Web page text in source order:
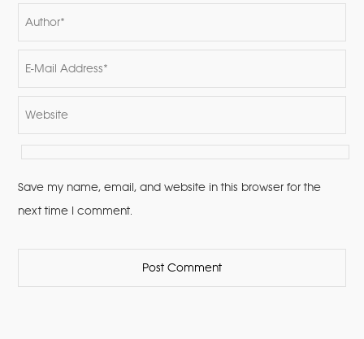
Save my name, email, and website in this browser for the
next time I comment.